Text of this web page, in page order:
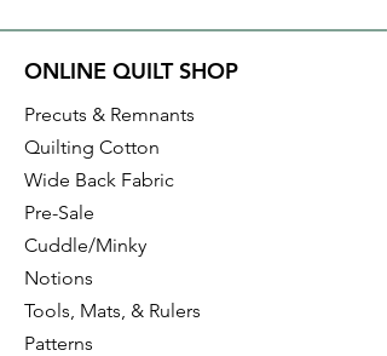
ONLINE QUILT SHOP
Precuts & Remnants
Quilting Cotton
Wide Back Fabric
Pre-Sale
Cuddle/Minky
Notions
Tools, Mats, & Rulers
Patterns